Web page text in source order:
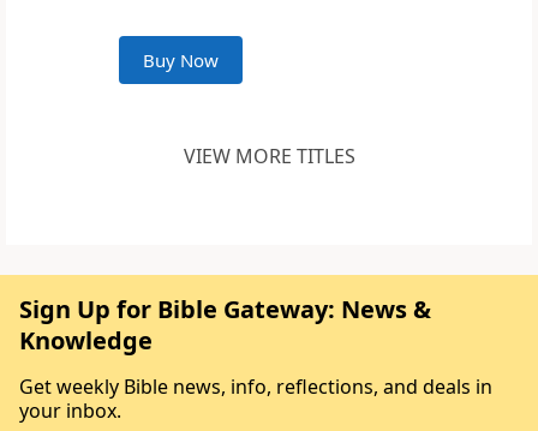
Buy Now
VIEW MORE TITLES
Sign Up for Bible Gateway: News &
Knowledge
Get weekly Bible news, info, reflections, and deals in
your inbox.